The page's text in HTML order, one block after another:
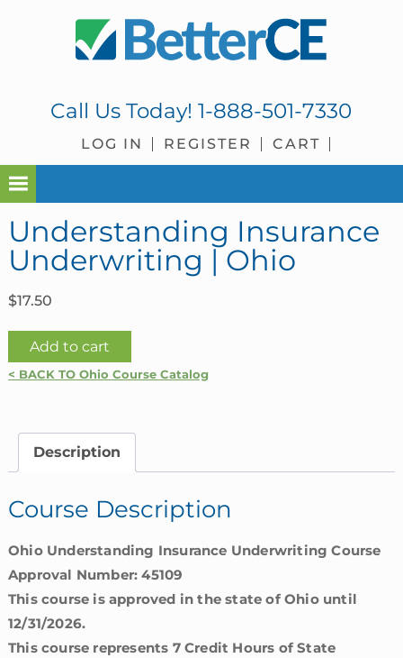
Call Us Today!1-888-501-7330
LOG IN REGISTER CART
Understanding Insurance
Underwriting | Ohio
$17.50
Understanding
Insurance
Ohio
quantity
Add to cart
< BACK TO Ohio Course Catalog
Description
Course Description
Ohio Understanding Insurance Underwriting Course
Approval Number: 45109
This course is approved in the state of Ohio until
12/31/2026.
This course represents 7 Credit Hours of State